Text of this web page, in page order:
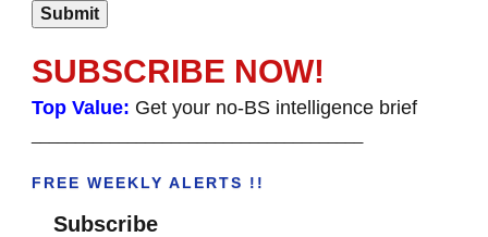
SUBSCRIBE NOW!
Top Value: Get your no-BS intelligence brief
FREE WEEKLY ALERTS !!
Subscribe